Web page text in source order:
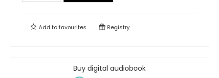
Add tofavourites Registry
Buy digital audiobook